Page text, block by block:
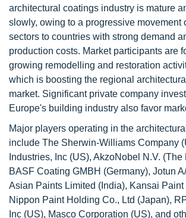
architectural coatings industry is mature
slowly, owing to a progressive movement
sectors to countries with strong demand
production costs. Market participants are
growing remodelling and restoration
which is boosting the regional
market. Significant private company
Europe's building industry also favor
Major players operating in the
include The Sherwin-Williams Company
Industries, Inc (US), AkzoNobel N.V.
BASF Coating GMBH (Germany), Jotun
Asian Paints Limited (India), Kansai Paint
Nippon Paint Holding Co., Ltd (Japan),
Inc (US), Masco Corporation (US), and